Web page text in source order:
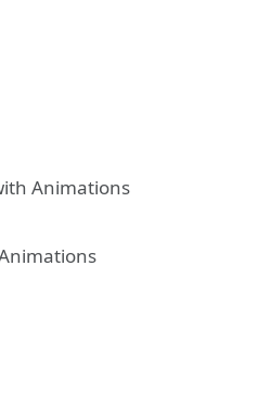
Animations